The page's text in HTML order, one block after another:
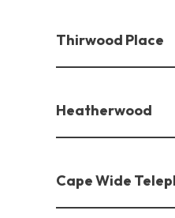
Thirwood Place
Heatherwood
Cape Wide